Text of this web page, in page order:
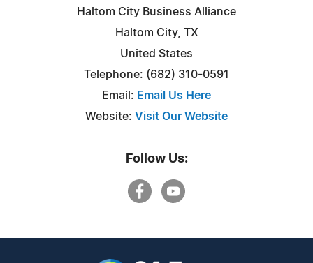
Haltom City Business Alliance
Haltom City, TX
United States
Telephone: (682) 310-0591
Email: Email Us Here
Website: Visit Our Website
Follow Us: